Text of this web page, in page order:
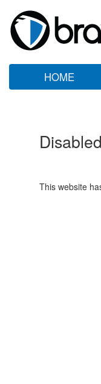
HOME
This website